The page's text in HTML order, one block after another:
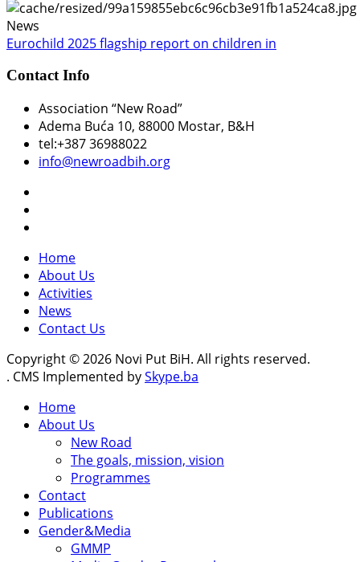
News
Eurochild 2025 flagship report on children in
Contact Info
Association “New Road”
Adema Buća 10, 88000 Mostar, B&H
tel:+387 36988022
info@newroadbih.org
Home
About Us
Activities
News
Contact Us
Copyright © 2026 Novi Put BiH. All rights reserved.
. CMS Implemented bySkype.ba
Home
About Us
New Road
The goals, mission, vision
Programmes
Contact
Publications
Gender&Media
GMMP